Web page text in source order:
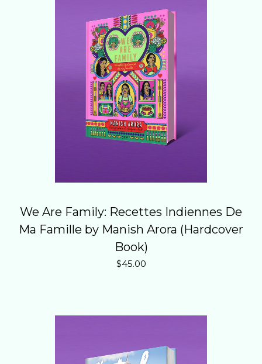
We Are Family: Recettes Indiennes De
Ma Famille by Manish Arora (Hardcover
Book)
$45.00